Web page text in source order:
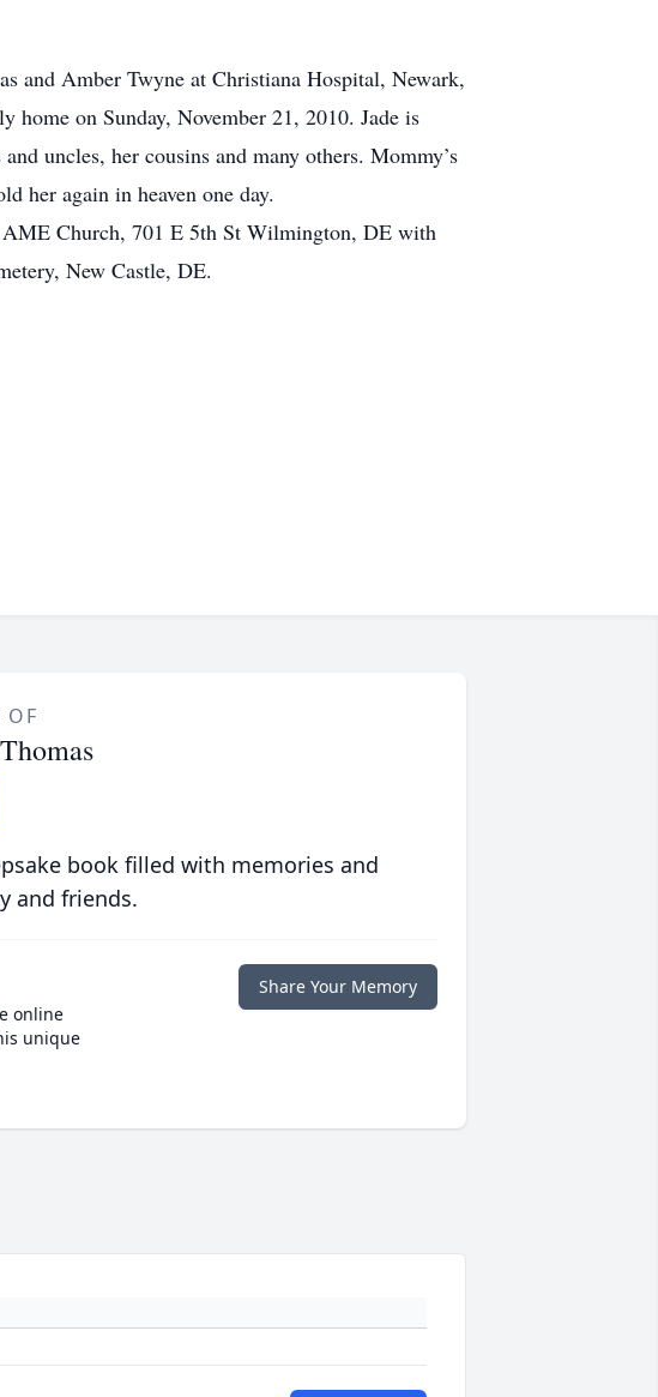
and Amber Twyne at Christiana Hospital, Newark,
home on Sunday, November 21, 2010. Jade is
uncles, her cousins and many others. Mommy’s
her again in heaven one day.
Church, 701 E 5th St Wilmington, DE with
New Castle, DE.
OF
book filled with memories and
and friends.
online
unique
Share Your Memory